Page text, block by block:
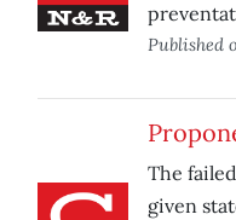
Published
The
given